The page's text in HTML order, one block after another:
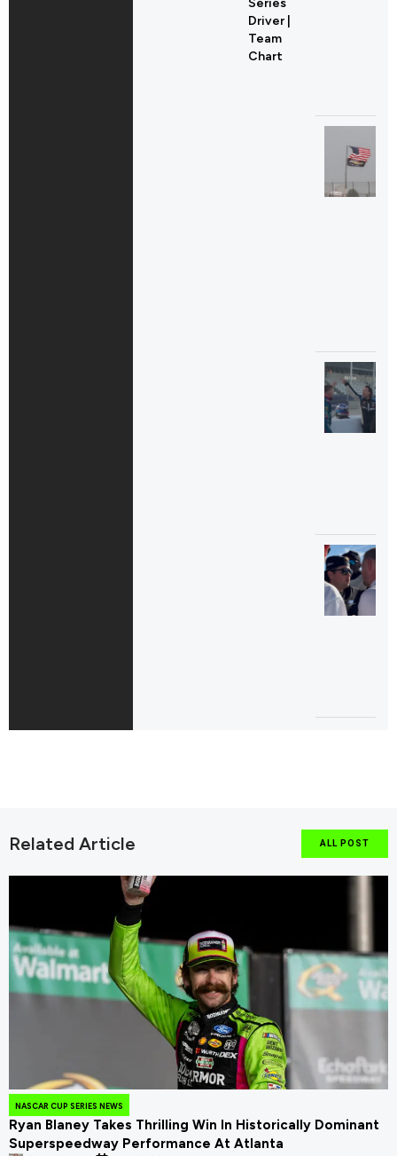
Driver |
Team
Chart
Related Article ALL POST
NASCAR CUP SERIES NEWS
Ryan Blaney Takes Thrilling Win In Historically Dominant
Superspeedway Performance At Atlanta